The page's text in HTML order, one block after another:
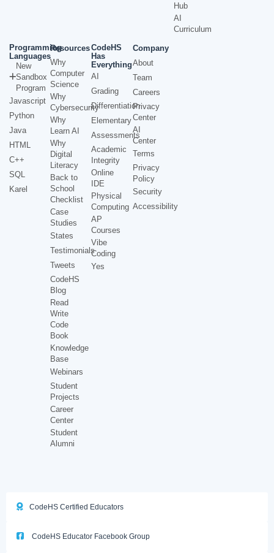
Hub
AI
Curriculum
Programming
Languages
New
Sandbox
Program
Javascript
Python
Java
HTML
C++
SQL
Karel
Resources
Why
Computer
Science
Why
Cybersecurity
Why
Learn AI
Why
Digital
Literacy
Back to
School
Checklist
Case
Studies
States
Testimonials
Tweets
CodeHS
Blog
Read
Write
Code
Book
Knowledge
Base
Webinars
Student
Projects
Career
Center
Student
Alumni
CodeHS
Has
Everything
AI
Grading
Differentiation
Elementary
Assessments
Academic
Integrity
Online
IDE
Physical
Computing
AP
Courses
Vibe
Coding
Yes
Company
About
Team
Careers
Privacy
Center
AI
Center
Terms
Privacy
Policy
Security
Accessibility
CodeHS Certified Educators
CodeHS Educator Facebook Group